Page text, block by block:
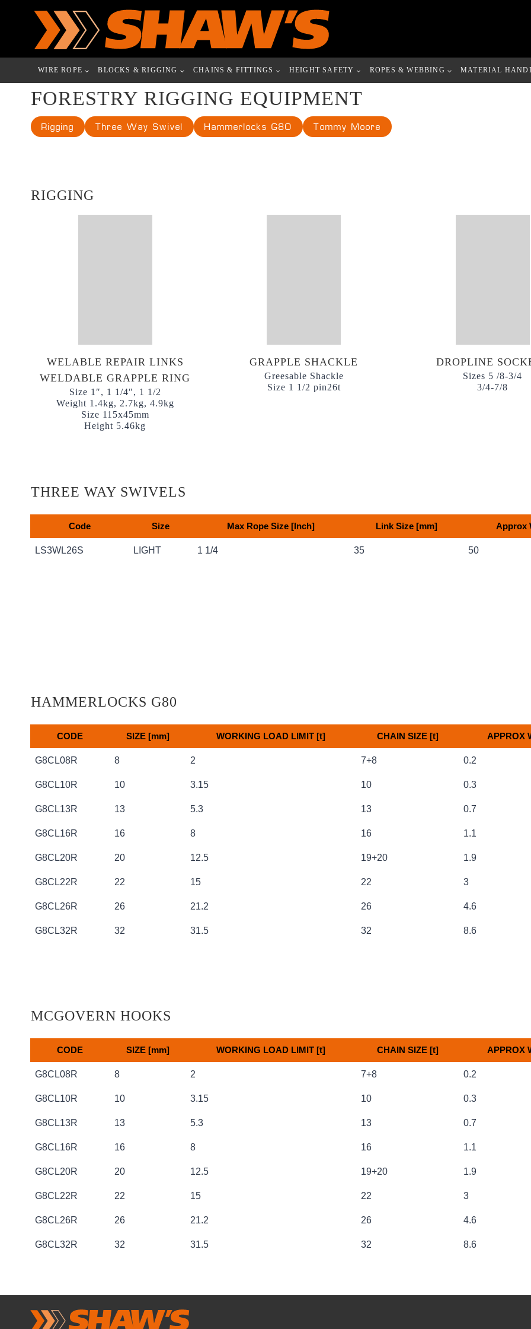
WIRE ROPE BLOCKS & RIGGING CHAINS & FITTINGS HEIGHT SAFETY ROPES & WEBBING MATERIAL
FORESTRY RIGGING EQUIPMENT
Rigging Three Way Swivel Hammerlocks G80 Tommy Moore
RIGGING
WELABLE REPAIR LINKS
WELDABLE GRAPPLE RING
Size 1″, 1 1/4″, 1 1/2
Weight 1.4kg, 2.7kg, 4.9kg
Size 115x45mm
Height 5.46kg
GRAPPLE SHACKLE
Greesable Shackle
Size 1 1/2 pin26t
DROPLINE
Sizes 5 /8-3/4
3/4-7/8
THREE WAY SWIVELS
Code Size Max Rope Size [Inch] Link Size [mm]
Approx
Code
Size
LS3WL26S LIGHT 1 1/4 35 50
HAMMERLOCKS G80
CODE SIZE [mm] WORKING LOAD LIMIT [t] CHAIN SIZE [t]
APPROX
CODE
G8CL08R 8 2 7+8 0.2
G8CL10R 10 3.15 10 0.3
G8CL13R 13 5.3 13 0.7
G8CL16R 16 8 16 1.1
G8CL20R 20 12.5 19+20 1.9
G8CL22R 22 15 22 3
G8CL26R 26 21.2 26 4.6
G8CL32R 32 31.5 32 8.6
MCGOVERN HOOKS
CODE SIZE [mm] WORKING LOAD LIMIT [t] CHAIN SIZE [t]
APPROX
CODE
G8CL08R 8 2 7+8 0.2
G8CL10R 10 3.15 10 0.3
G8CL13R 13 5.3 13 0.7
G8CL16R 16 8 16 1.1
G8CL20R 20 12.5 19+20 1.9
G8CL22R 22 15 22 3
G8CL26R 26 21.2 26 4.6
G8CL32R 32 31.5 32 8.6